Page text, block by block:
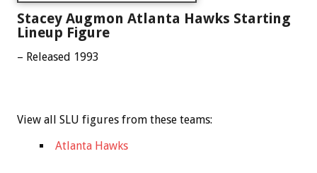
Stacey Augmon Atlanta Hawks Starting
Lineup Figure
– Released 1993
View all SLU figures from these teams:
Atlanta Hawks